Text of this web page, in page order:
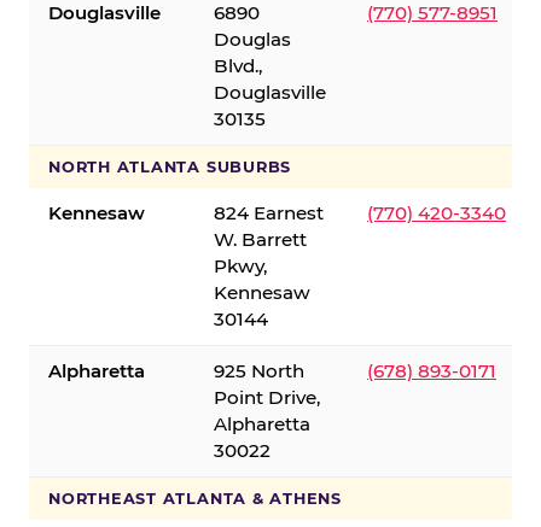
Douglasville
6890
Douglas
Blvd.,
Douglasville
30135
(770) 577-8951
NORTH ATLANTA SUBURBS
Kennesaw
824 Earnest
W. Barrett
Pkwy,
Kennesaw
30144
(770) 420-3340
Alpharetta
925 North
Point Drive,
Alpharetta
30022
(678) 893-0171
NORTHEAST ATLANTA & ATHENS